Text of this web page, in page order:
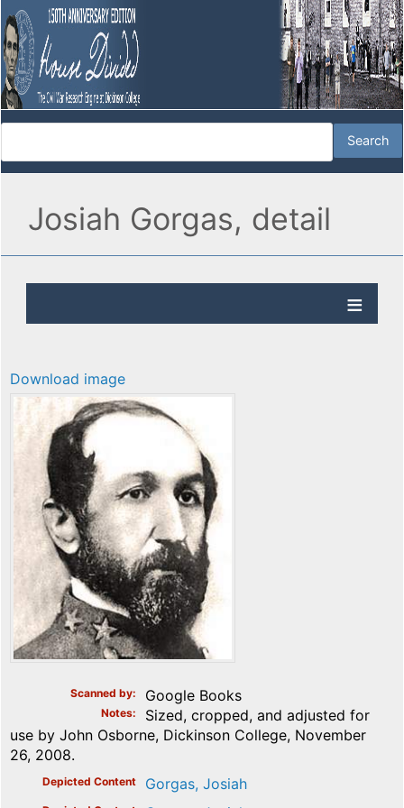
Josiah Gorgas, detail
Download image
Scanned by Google Books
Notes
Sized, cropped, and adjusted for
use by John Osborne, Dickinson College, November
26, 2008.
Depicted Content Gorgas, Josiah